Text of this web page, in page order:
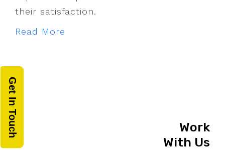
Get In Touch
their satisfaction.
Read More
Work
With Us